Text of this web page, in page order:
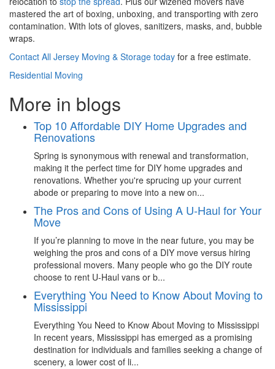
mastered the art of boxing, unboxing, and transporting with zero
contamination. With lots of gloves, sanitizers, masks, and, bubble
wraps.
Contact All Jersey Moving & Storage today for a free estimate.
Residential Moving
More in blogs
Top 10 Affordable DIY Home Upgrades and
Renovations
Spring is synonymous with renewal and transformation,
making it the perfect time for DIY home upgrades and
renovations. Whether you're sprucing up your current
abode or preparing to move into a new on...
The Pros and Cons of Using A U-Haul for Your
Move
If you’re planning to move in the near future, you may be
weighing the pros and cons of a DIY move versus hiring
professional movers. Many people who go the DIY route
choose to rent U-Haul vans or b...
Everything You Need to Know About Moving to
Mississippi
Everything You Need to Know About Moving to Mississippi
In recent years, Mississippi has emerged as a promising
destination for individuals and families seeking a change of
scenery, a lower cost of li...